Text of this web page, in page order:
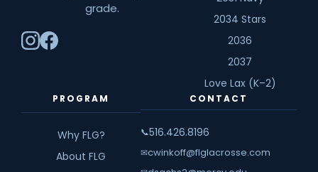
grade.
2034 Stars
2036
2037
Love Lax (K–2)
PROGRAM
Why FLG?
About FLG
CONTACT
📞516.426.8196
✉cwinkoff@flglacrosse.com